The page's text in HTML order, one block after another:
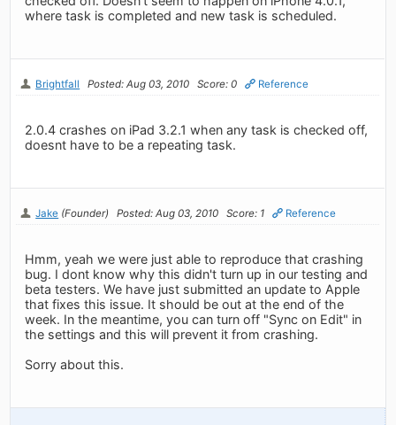
where task is completed and new task is scheduled.
Brightfall Posted: Aug 03, 2010 Score: 0 Reference
2.0.4 crashes on iPad 3.2.1 when any task is checked off,
doesnt have to be a repeating task.
Jake (Founder) Posted: Aug 03, 2010 Score: 1 Reference
Hmm, yeah we were just able to reproduce that crashing
bug. I dont know why this didn't turn up in our testing and
beta testers. We have just submitted an update to Apple
that fixes this issue. It should be out at the end of the
week. In the meantime, you can turn off "Sync on Edit" in
the settings and this will prevent it from crashing.
Sorry about this.